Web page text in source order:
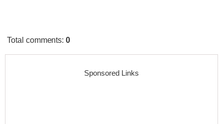
Total comments:0
Sponsored Links